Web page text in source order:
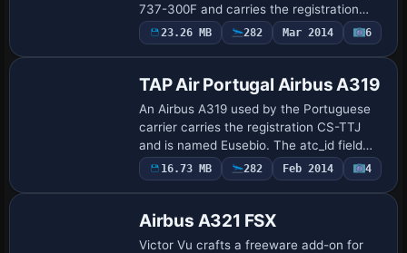
737-300F and carries the registration
9M-MZA on the Boeing 777-200LRF. It
uses the MASkargo PMDG 777FX.ptp file
23.26 MB 282 Mar 2014 6
TAP Air Portugal Airbus A319
An Airbus A319 used by the Portuguese
carrier carries the registration CS-TTJ
and is named Eusebio. The atc_id field
sets the corresponding identification and
the atc_flight_number is 319, designat…
16.73 MB 282 Feb 2014 4
Airbus A321 FSX
Victor Vu crafts a freeware add-on for